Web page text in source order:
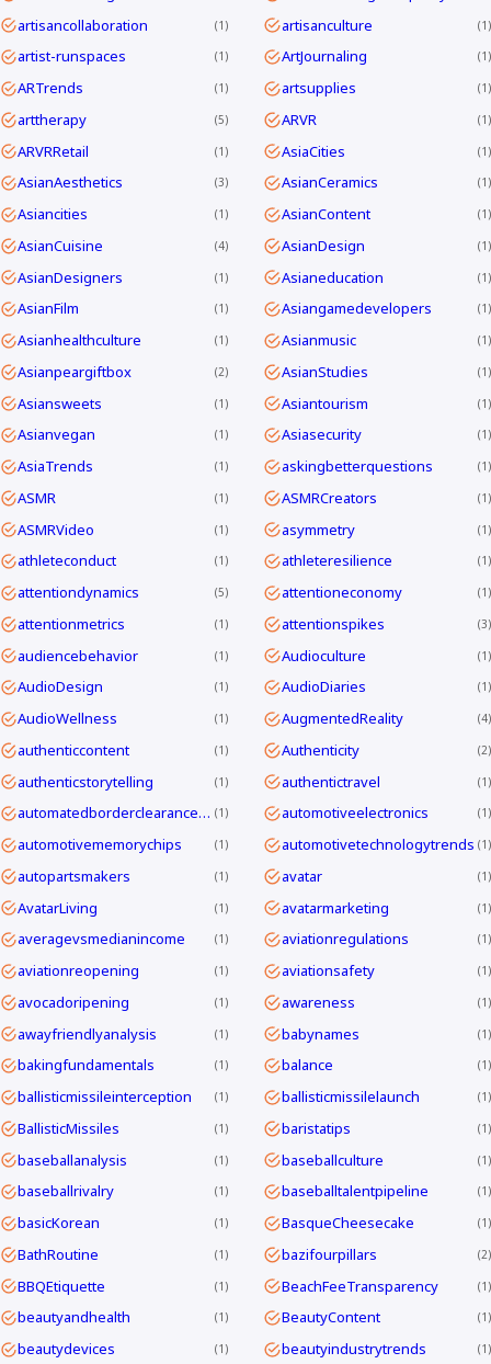
artisancollaboration 1 artisanculture 1
artist-runspaces 1 ArtJournaling 1
ARTrends 1 artsupplies 1
arttherapy 5 ARVR 1
ARVRRetail 1 AsiaCities 1
AsianAesthetics 3 AsianCeramics 1
Asiancities 1 AsianContent 1
AsianCuisine 4 AsianDesign 1
AsianDesigners 1 Asianeducation 1
AsianFilm 1 Asiangamedevelopers 1
Asianhealthculture 1 Asianmusic 1
Asianpeargiftbox 2 AsianStudies 1
Asiansweets 1 Asiantourism 1
Asianvegan 1 Asiasecurity 1
AsiaTrends 1 askingbetterquestions 1
ASMR 1 ASMRCreators 1
ASMRVideo 1 asymmetry 1
athleteconduct 1 athleteresilience 1
attentiondynamics 5 attentioneconomy 1
attentionmetrics 1 attentionspikes 3
audiencebehavior 1 Audioculture 1
AudioDesign 1 AudioDiaries 1
AudioWellness 1 AugmentedReality 4
authenticcontent 1 Authenticity 2
authenticstorytelling 1 authentictravel 1
automatedborderclearanceKorea 1 automotiveelectronics 1
automotivememorychips 1 automotivetechnologytrends 1
autopartsmakers 1 avatar 1
AvatarLiving 1 avatarmarketing 1
averagevsmedianincome 1 aviationregulations 1
aviationreopening 1 aviationsafety 1
avocadoripening 1 awareness 1
awayfriendlyanalysis 1 babynames 1
bakingfundamentals 1 balance 1
ballisticmissileinterception 1 ballisticmissilelaunch 1
BallisticMissiles 1 baristatips 1
baseballanalysis 1 baseballculture 1
baseballrivalry 1 baseballtalentpipeline 1
basicKorean 1 BasqueCheesecake 1
BathRoutine 1 bazifourpillars 2
BBQEtiquette 1 BeachFeeTransparency 1
beautyandhealth 1 BeautyContent 1
beautydevices 1 beautyindustrytrends 1